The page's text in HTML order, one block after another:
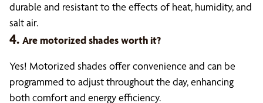
durable and resistant to the effects of heat, humidity, and
salt air.
4. Are motorized shades worth it?
Yes! Motorized shades offer convenience and can be
programmed to adjust throughout the day, enhancing
both comfort and energy efficiency.